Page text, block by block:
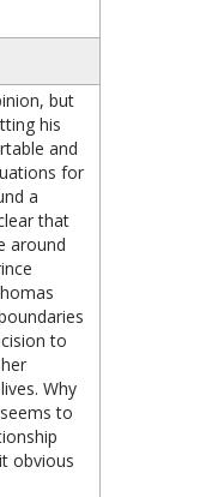
but
his
and
for
a
that
around
to
Why
to
obvious